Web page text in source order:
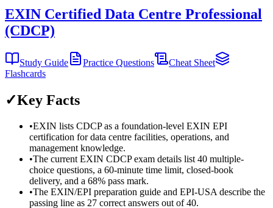
EXIN Certified Data Centre Professional
(CDCP)
Study Guide Practice Questions
Cheat Sheet
Flashcards
✓Key Facts
•EXIN lists CDCP as a foundation-level EXIN EPI
certification for data centre facilities, operations, and
management knowledge.
•The current EXIN CDCP exam details list 40 multiple-
choice questions, a 60-minute time limit, closed-book
delivery, and a 68% pass mark.
•The EXIN/EPI preparation guide and EPI-USA describe the
passing line as 27 correct answers out of 40.